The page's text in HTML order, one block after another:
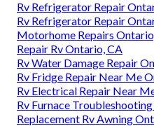
Rv Refrigerator Repair
Rv Refrigerator Repair
Motorhome Repairs
Repair Rv Ontario, CA
Rv Water Damage Repair
Rv Fridge Repair Near Me
Rv Electrical Repair Near
Rv Furnace
Replacement Rv Awning